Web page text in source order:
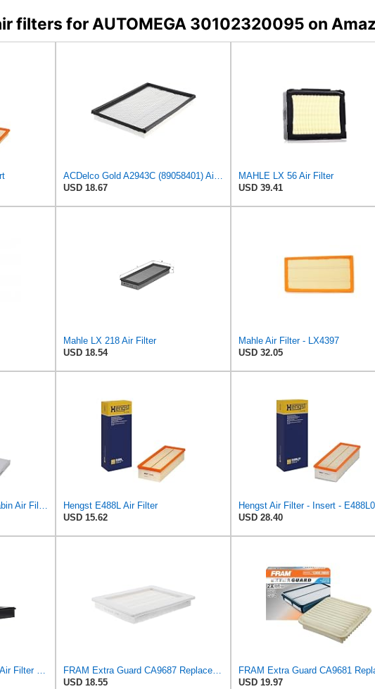
filters for AUTOMEGA 30102320095 on
ACDelco Gold A2943C (89058401) Air Filter
USD 18.67
MAHLE LX 56 Air Filter
USD 39.41
Mahle LX 218 Air Filter
USD 18.54
Mahle Air Filter - LX4397
USD 32.05
Hengst Filtration Hengst Cabin Air Filter - Pollen - E4959LI
Hengst E488L Air Filter
USD 15.62
Hengst Air Filter - Insert -
USD 28.40
FRAM Extra Guard Engine Air Filter Replacement, Easy Install w/Advanced Engine Protection and
FRAM Extra Guard CA9687 Replacement Engine Air Filter for Select Lincoln and Ford (5.4L) Models,
USD 18.55
USD 19.97